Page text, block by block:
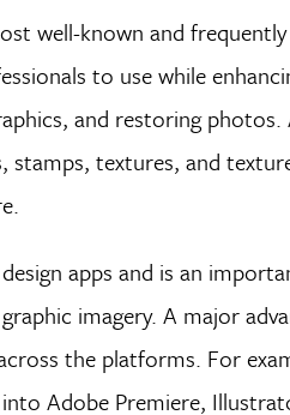
well-known and
to use while
and restoring
stamps, textures, and
apps and is an
imagery. A major
the platforms. For
Adobe Premiere,